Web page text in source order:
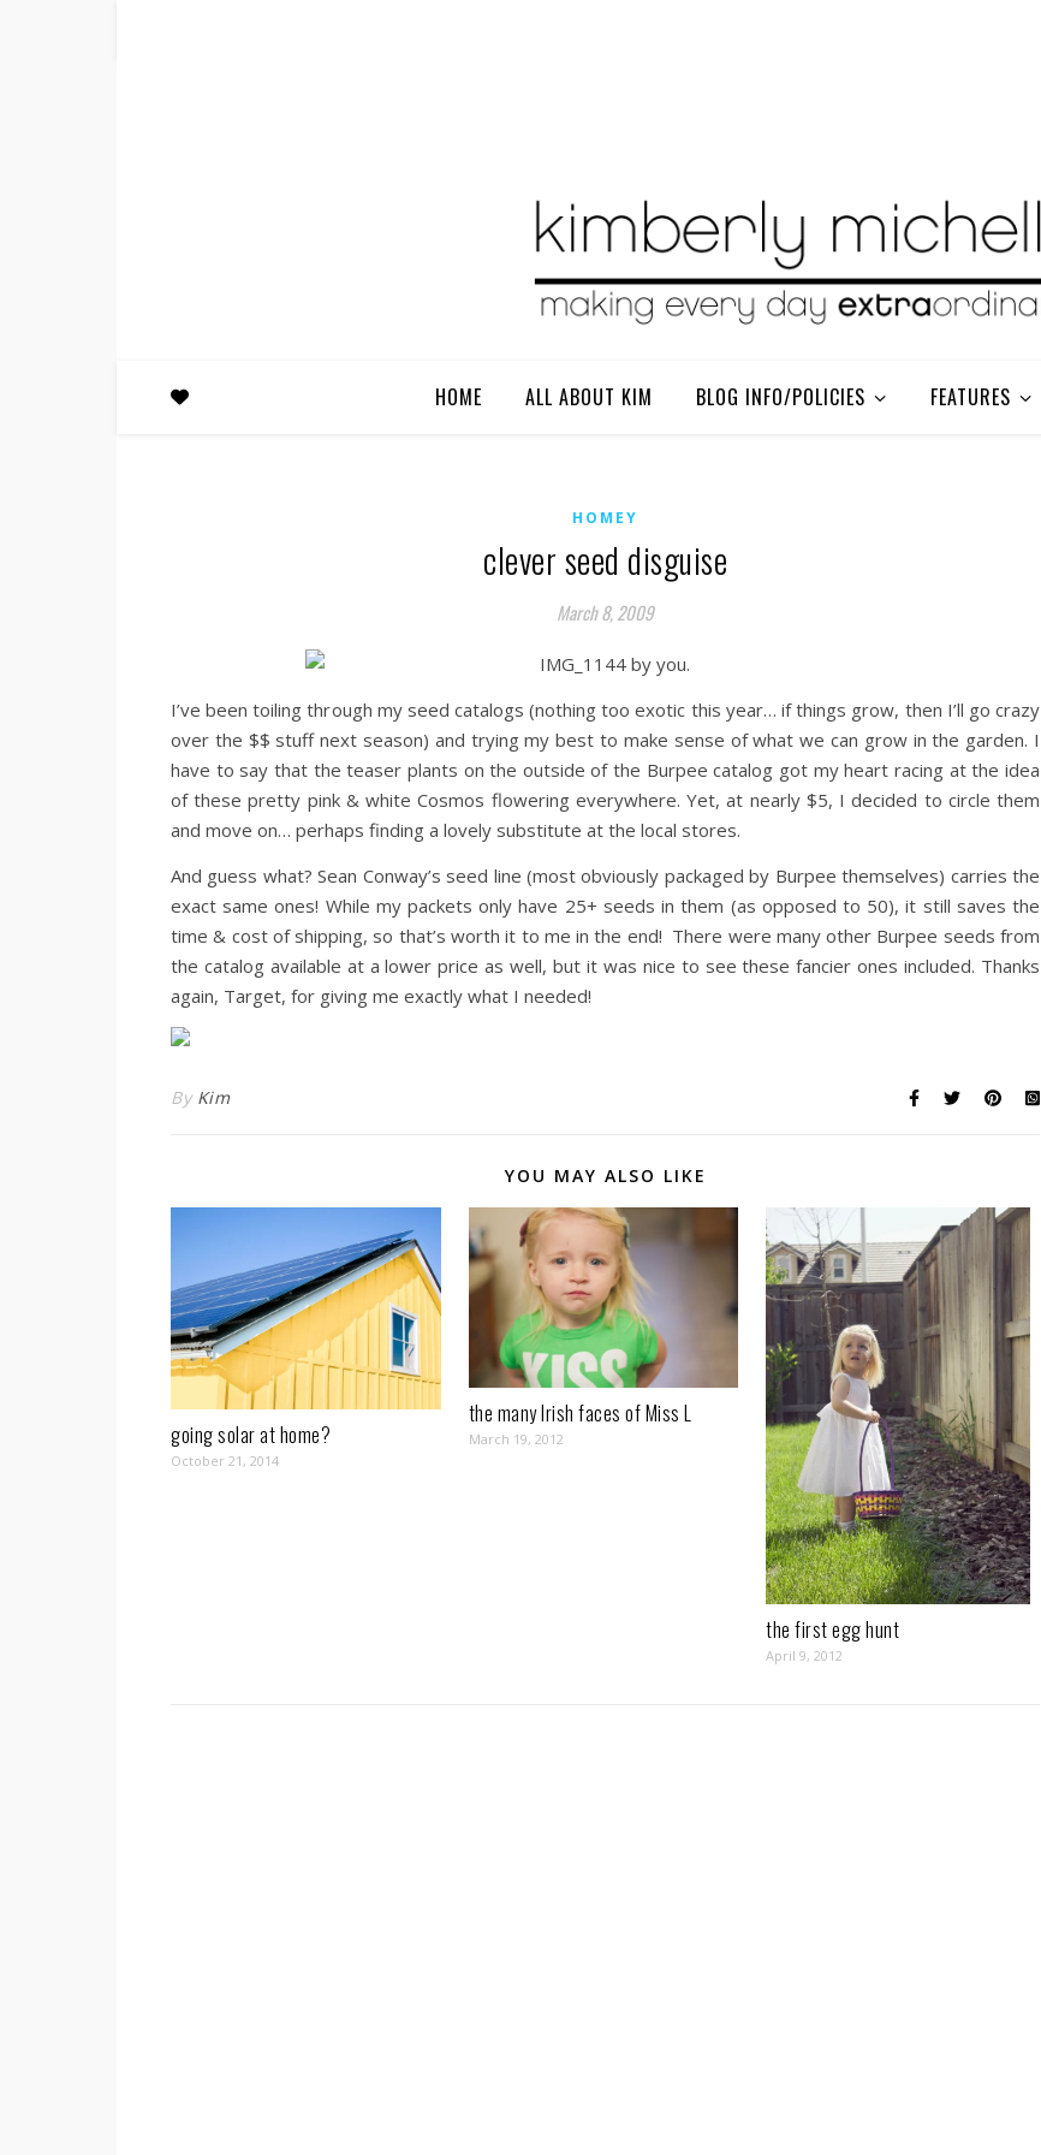
HOME ALL ABOUT KIM BLOG INFO/POLICIES FEATURES
HOMEY
clever seed disguise
March 8, 2009
I’ve been toiling through my seed catalogs (nothing too exotic this year… if things grow, then I’ll go crazy
over the $$ stuff next season) and trying my best to make sense of what we can grow in the garden. I
have to say that the teaser plants on the outside of the Burpee catalog got my heart racing at the idea
of these pretty pink & white Cosmos flowering everywhere. Yet, at nearly $5, I decided to circle them
and move on… perhaps finding a lovely substitute at the local stores.
And guess what? Sean Conway’s seed line (most obviously packaged by Burpee themselves) carries the
exact same ones! While my packets only have 25+ seeds in them (as opposed to 50), it still saves the
time & cost of shipping, so that’s worth it to me in the end! There were many other Burpee seeds from
the catalog available at a lower price as well, but it was nice to see these fancier ones included. Thanks
again, Target, for giving me exactly what I needed!
By Kim
YOU MAY ALSO LIKE
going solar at home?
October 21, 2014
the many Irish faces of Miss L
March 19, 2012
the first egg hunt
April 9, 2012